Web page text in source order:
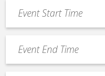
slash
YYYY
Start
Time
End
Time